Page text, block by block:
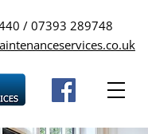
/ 07393 289748